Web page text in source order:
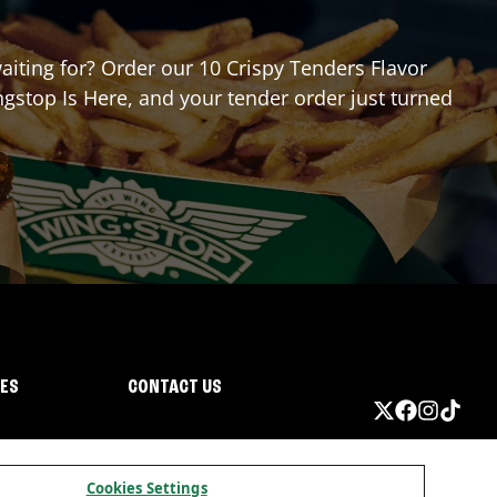
for? Order our 10 Crispy Tenders Flavor
Is Here, and your tender order just turned
CONTACT US
Cookies Settings